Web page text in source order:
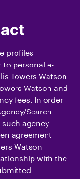
profiles
personal e-
Towers Watson
Watson and
fees. In order
Search
such agency
agreement
Watson
with the